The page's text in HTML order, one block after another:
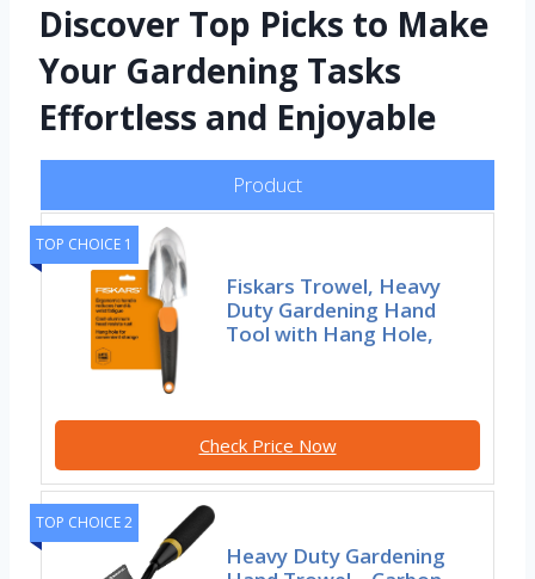
Discover Top Picks to Make
Your Gardening Tasks
Effortless and Enjoyable
Product
TOP CHOICE 1
Fiskars Trowel, Heavy
Duty Gardening Hand
Tool with Hang Hole,
Check Price Now
TOP CHOICE 2
Heavy Duty Gardening